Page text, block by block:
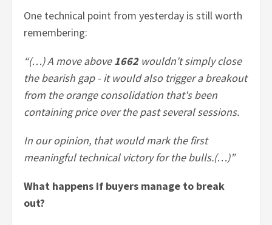
One technical point from yesterday is still worth
remembering:
“(…) A move above1662wouldn't simply close
the bearish gap - it would also trigger a breakout
from the orange consolidation that's been
containing price over the past several sessions.
In our opinion, that would mark the first
meaningful technical victory for the bulls.(…)”
What happens if buyers manage to break
out?